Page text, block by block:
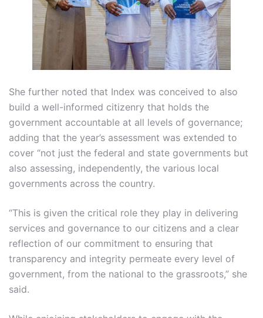
She further noted that Index was conceived to also
build a well-informed citizenry that holds the
government accountable at all levels of governance;
adding that the year’s assessment was extended to
cover “not just the federal and state governments but
also assessing, independently, the various local
governments across the country.
“This is given the critical role they play in delivering
services and governance to our citizens and a clear
reflection of our commitment to ensuring that
transparency and integrity permeate every level of
government, from the national to the grassroots,” she
said.